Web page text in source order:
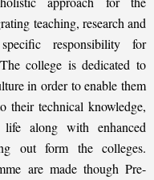
teaching, research and
responsibility for
college is dedicated to
in order to enable them
their technical knowledge,
along with enhanced
out form the colleges.
are made though Pre-